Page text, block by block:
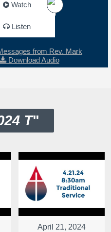
Watch
Listen
from Rev. Mark
Download Audio
T"
April 21, 2024